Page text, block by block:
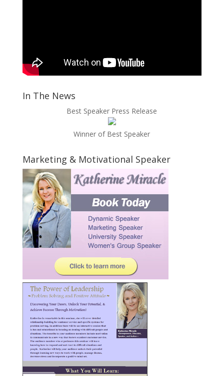
In The News
Best Speaker Press Release
Winner of Best Speaker
Marketing & Motivational Speaker